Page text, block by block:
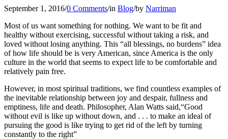
September 1, 2016/0 Comments/in Blog/by Narriman
Most of us want something for nothing. We want to be fit and
healthy without exercising, successful without taking a risk, and
loved without losing anything. This “all blessings, no burdens” idea
of how life should be is very American, since America is the only
culture in the world that seems to expect life to be comfortable and
relatively pain free.
However, in most spiritual traditions, we find countless examples of
the inevitable relationship between joy and despair, fullness and
emptiness, life and death. Philosopher, Alan Watts said,“Good
without evil is like up without down, and . . . to make an ideal of
pursuing the good is like trying to get rid of the left by turning
constantly to the right”